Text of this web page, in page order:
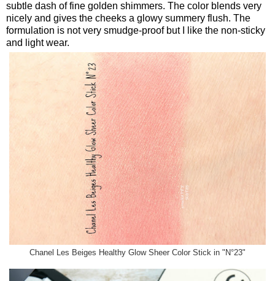
subtle dash of fine golden shimmers. The color blends very
nicely and gives the cheeks a glowy summery flush. The
formulation is not very smudge-proof but I like the non-sticky
and light wear.
Chanel Les Beiges Healthy Glow Sheer Color Stick in "N°23"